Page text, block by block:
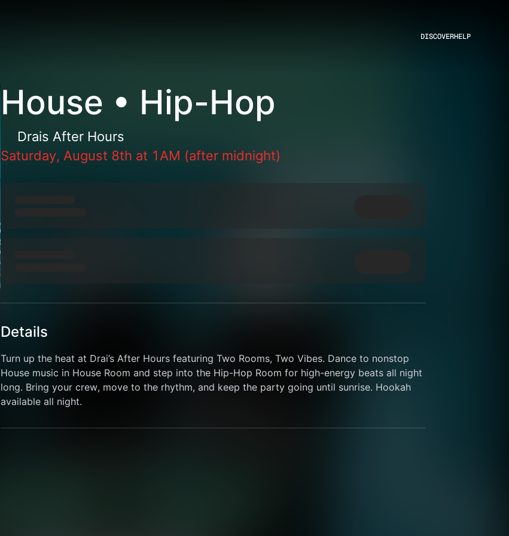
DISCOVERHELP
House • Hip-Hop
Drais After Hours
Saturday, August 8th at 1AM (after midnight)
Details
Turn up the heat at Drai’s After Hours featuring Two Rooms, Two Vibes. Dance to nonstop
House music in House Room and step into the Hip-Hop Room for high-energy beats all night
long. Bring your crew, move to the rhythm, and keep the party going until sunrise. Hookah
available all night.